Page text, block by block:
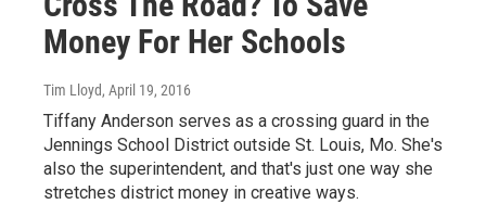
Money For Her Schools
Tim Lloyd, April 19, 2016
Tiffany Anderson serves as a crossing guard in the
Jennings School District outside St. Louis, Mo. She's
also the superintendent, and that's just one way she
stretches district money in creative ways.